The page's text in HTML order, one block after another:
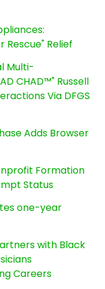
Rescue" Relief
Multi-
CHAD™" Russell
Via DFGS
Adds Browser
Formation
Status
one-year
with Black
Careers